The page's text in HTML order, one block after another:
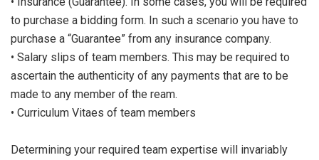
to purchase a bidding form. In such a scenario you have to
purchase a “Guarantee” from any insurance company.
• Salary slips of team members. This may be required to
ascertain the authenticity of any payments that are to be
made to any member of the ream.
• Curriculum Vitaes of team members
Determining your required team expertise will invariably